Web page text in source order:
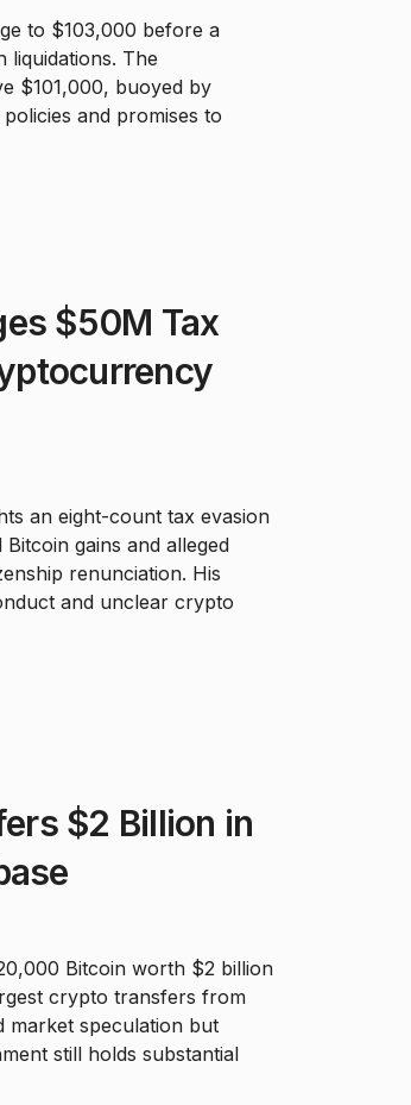
to $103,000 before a
liquidations. The
$101,000, buoyed by
and promises to
$50M Tax
an eight-count tax evasion
gains and alleged
renunciation. His
and unclear crypto
$2 Billion in
Bitcoin worth $2 billion
crypto transfers from
market speculation but
still holds substantial